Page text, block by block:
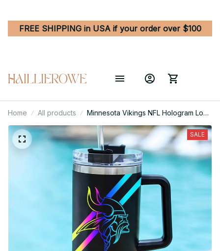
FREE SHIPPING in USA if your order over $100
Home All products
Minnesota Vikings NFL Hologram Logo
Custom Stanley Quencher 40oz
Stainless Steel Tumbler With Handle
SALE